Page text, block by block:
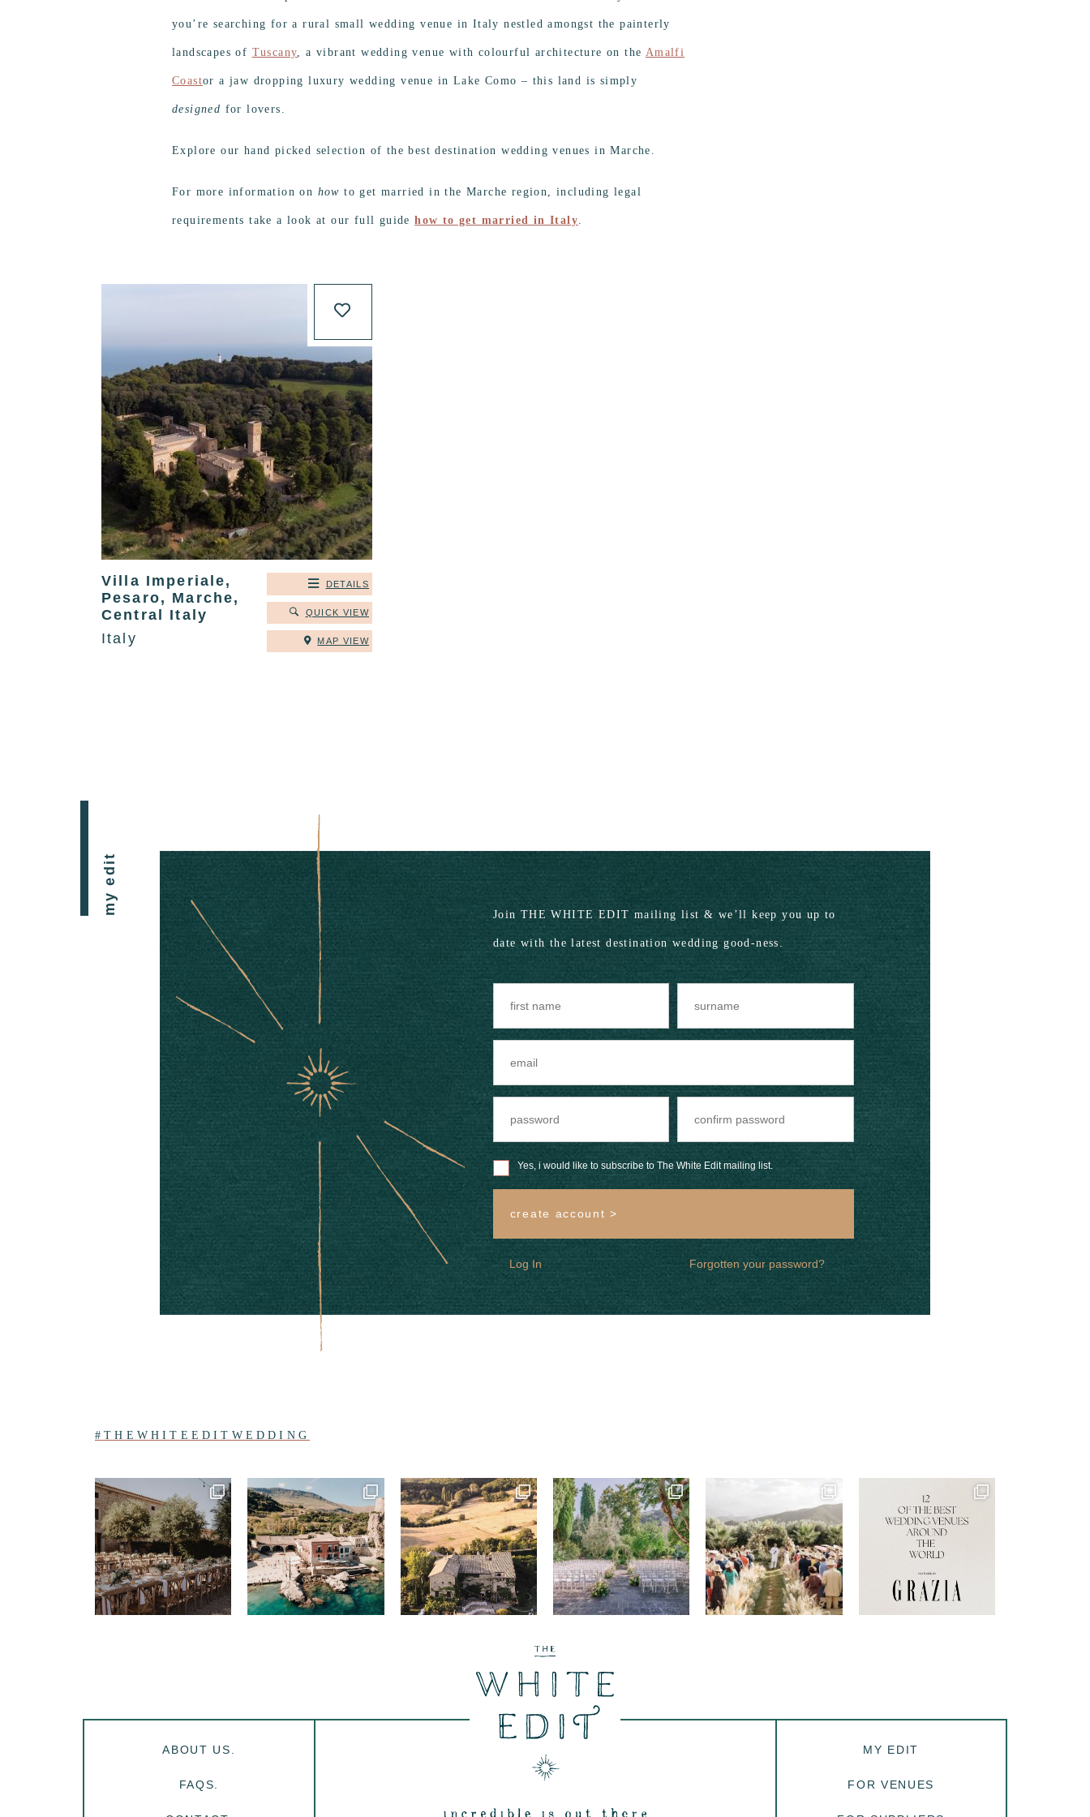
you’re searching for a rural small wedding venue in Italy nestled amongst the painterly
landscapes of Tuscany, a vibrant wedding venue with colourful architecture on the Amalfi
Coastor a jaw dropping luxury wedding venue in Lake Como – this land is simply
designed for lovers.
Explore our hand picked selection of the best destination wedding venues in Marche.
For more information on how to get married in the Marche region, including legal
requirements take a look at our full guidehow to get married in Italy.
Villa Imperiale,
Pesaro, Marche,
Central Italy
Italy
DETAILS
QUICK VIEW
MAP VIEW
my edit Join THE WHITE EDIT mailing list & we’ll keep you up to
date with the latest destination wedding good-ness.
Yes, i would like to subscribe to The White Edit mailing list.
create account >
Log In Forgotten your password?
#THEWHITEEDITWEDDING
ABOUT US.
FAQS.
MY EDIT
FOR VENUES